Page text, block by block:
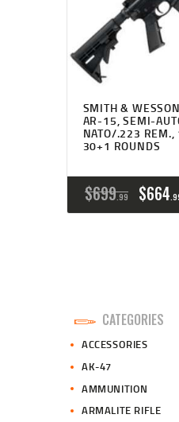
SMITH &
AR-15, SEMI-
NATO/.223 REM.,
30+1 ROUNDS
$699 99
.
$664
CATEGORIES
ACCESSORIES
AK-47
AMMUNITION
ARMALITE RIFLE